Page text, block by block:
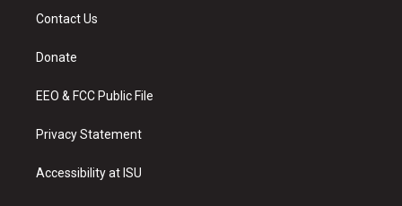
a
g
a
Contact Us
Donate
EEO & FCC Public File
Privacy Statement
Accessibility at ISU